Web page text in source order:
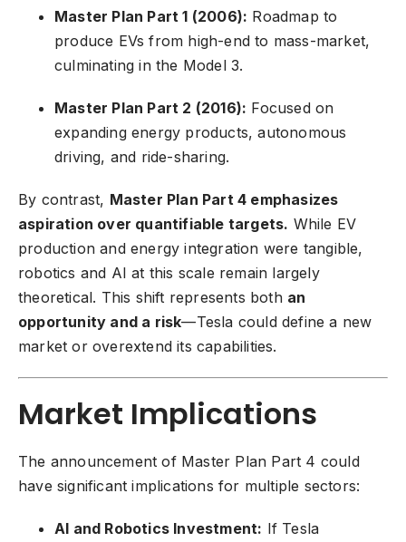
Master Plan Part 1 (2006): Roadmap to
produce EVs from high-end to mass-market,
culminating in the Model 3.
Master Plan Part 2 (2016): Focused on
expanding energy products, autonomous
driving, and ride-sharing.
By contrast, Master Plan Part 4 emphasizes
aspiration over quantifiable targets. While EV
production and energy integration were tangible,
robotics and AI at this scale remain largely
theoretical. This shift represents both an
opportunity and a risk—Tesla could define a new
market or overextend its capabilities.
Market Implications
The announcement of Master Plan Part 4 could
have significant implications for multiple sectors:
AI and Robotics Investment: If Tesla